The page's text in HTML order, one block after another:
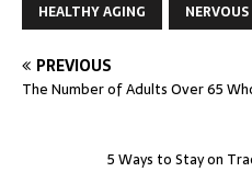
HEALTHY AGING
PREVIOUS
The Number of Adults Over 65
5 Ways to Stay on